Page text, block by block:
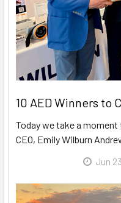
10 AED Winners to
Today we take a
CEO, Emily Wilburn
Jun